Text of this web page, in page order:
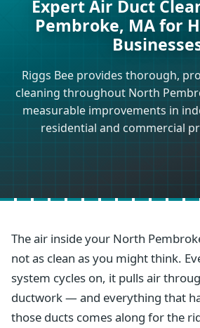
Expert Air Duct
Pembroke, MA for
Riggs Bee provides thorough,
cleaning throughout North
measurable improvements in
residential and commercial
The air inside your North
not as clean as you might think.
system cycles on, it pulls air
ductwork — and everything that
those ducts comes along for the